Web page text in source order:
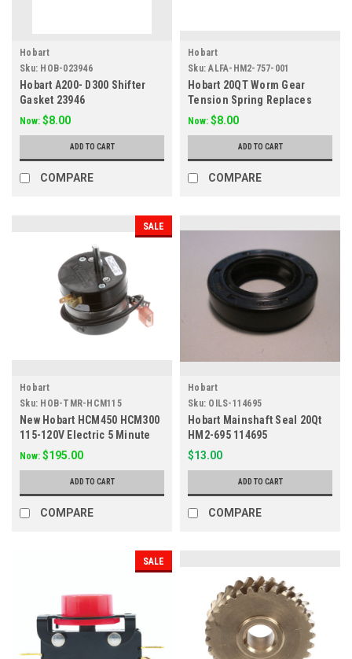
Hobart
Sku: HOB-023946
Hobart A200- D300 Shifter
Gasket 23946
Now: $8.00
ADD TO CART
COMPARE
Hobart
Sku: ALFA-HM2-757-001
Hobart 20QT Worm Gear
Tension Spring Replaces
012757
Now: $8.00
ADD TO CART
COMPARE
SALE
Hobart
Sku: HOB-TMR-HCM115
New Hobart HCM450 HCM300
115-120V Electric 5 Minute
Timer W Hold 294650-004-9
Now: $195.00
ADD TO CART
COMPARE
Hobart
Sku: OILS-114695
Hobart Mainshaft Seal 20Qt
HM2-695 114695
$13.00
ADD TO CART
COMPARE
SALE